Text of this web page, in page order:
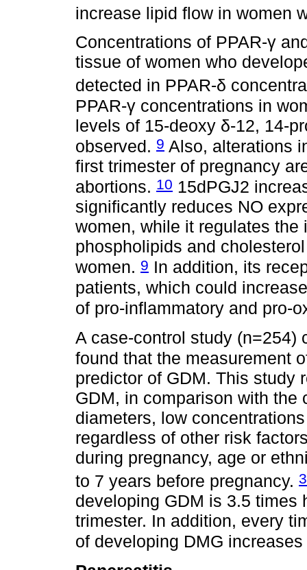
increase lipid flow in women
Concentrations of PPAR-γ
tissue of women who
detected in PPAR-δ
PPAR-γ concentrations in
levels of 15-deoxy δ-12, 14-
observed. 9 Also, alterations
first trimester of pregnancy
abortions. 10 15dPGJ2
significantly reduces NO
women, while it regulates
phospholipids and
women. 9 In addition, its
patients, which could
of pro-inflammatory and pro-
A case-control study
found that the measurement
predictor of GDM. This study
GDM, in comparison with the
diameters, low
regardless of other risk
during pregnancy, age or
to 7 years before pregnancy.
developing GDM is 3.5 times
trimester. In addition, every
of developing DMG